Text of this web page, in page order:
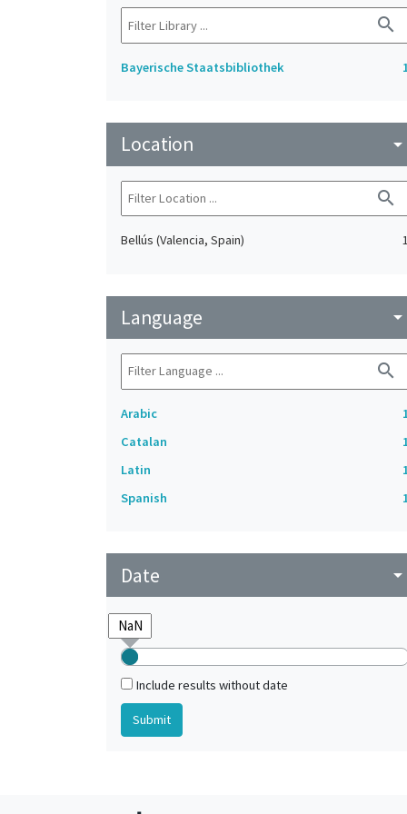
search
Bayerische Staatsbibliothek
Location arrow_drop_down
search
Bellús (Valencia, Spain) 1
Language arrow_drop_down
search
Arabic
Catalan
Latin
Spanish
Date arrow_drop_down
Include results without date